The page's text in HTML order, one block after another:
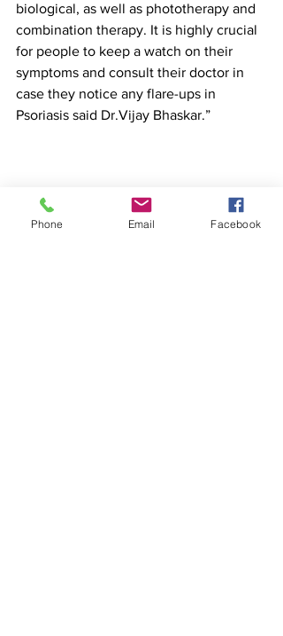
biological, as well as phototherapy and
combination therapy. It is highly crucial
for people to keep a watch on their
symptoms and consult their doctor in
case they notice any flare-ups in
Psoriasis said Dr.Vijay Bhaskar.”
Phone Email Facebook